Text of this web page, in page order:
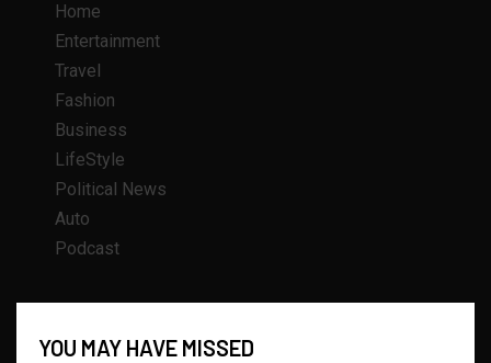
Home
Entertainment
Travel
Fashion
Business
LifeStyle
Political News
Auto
Podcast
YOU MAY HAVE MISSED